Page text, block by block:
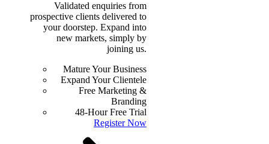
Validated enquiries from
prospective clients delivered to
your doorstep. Expand into
new markets, simply by
joining us.
Mature Your Business
Expand Your Clientele
Free Marketing &
Branding
48-Hour Free Trial
Register Now